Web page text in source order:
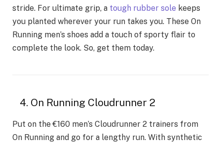
stride. For ultimate grip, a tough rubber sole keeps
you planted wherever your run takes you. These On
Running men’s shoes add a touch of sporty flair to
complete the look. So, get them today.
4. On Running Cloudrunner 2
Put on the €160 men’s Cloudrunner 2 trainers from
On Running and go for a lengthy run. With synthetic